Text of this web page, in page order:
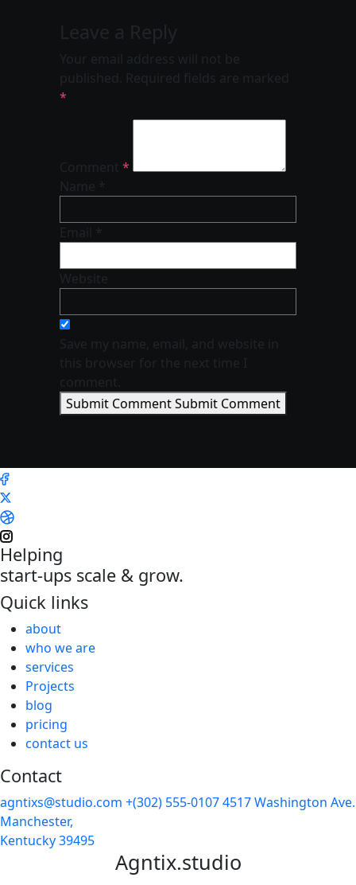
Leave a Reply
Your email address will not be
published. Required fields are marked
*
Comment *
Name *
Email *
Website
Save my name, email, and website in
this browser for the next time I
comment.
Submit CommentSubmit Comment
Helping
start-ups scale & grow.
Quick links
about
who we are
services
Projects
blog
pricing
contact us
Contact
agntixs@studio.com +(302) 555-01074517 Washington Ave.
Manchester,
Kentucky 39495
Agntix.studio